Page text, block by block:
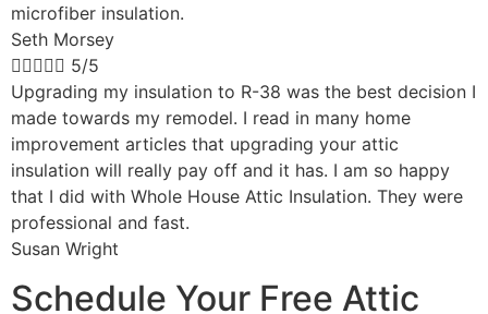
microfiber insulation.
Seth Morsey
 5/5
Upgrading my insulation to R-38 was the best decision I
made towards my remodel. I read in many home
improvement articles that upgrading your attic
insulation will really pay off and it has. I am so happy
that I did with Whole House Attic Insulation. They were
professional and fast.
Susan Wright
Schedule Your Free Attic